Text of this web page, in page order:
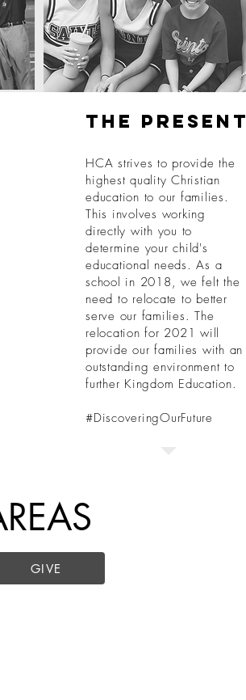
The present
HCA strives to provide the
highest quality Christian
education to our families.
This involves working
directly with you to
determine your child's
educational needs. As a
school in 2018, we felt the
need to relocate to better
serve our families. The
relocation for 2021 will
provide our families with an
outstanding environment to
further Kingdom Education.
#DiscoveringOurFuture
GIVE